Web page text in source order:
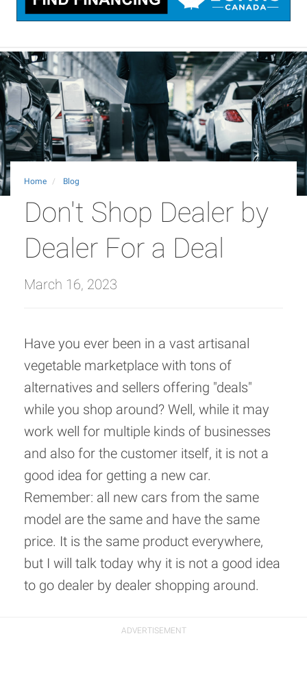
Home Blog
Don't Shop Dealer by
Dealer For a Deal
March 16, 2023
Have you ever been in a vast artisanal
vegetable marketplace with tons of
alternatives and sellers offering "deals"
while you shop around? Well, while it may
work well for multiple kinds of businesses
and also for the customer itself, it is not a
good idea for getting a new car.
Remember: all new cars from the same
model are the same and have the same
price. It is the same product everywhere,
but I will talk today why it is not a good idea
to go dealer by dealer shopping around.